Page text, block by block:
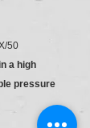
50
a high
pressure